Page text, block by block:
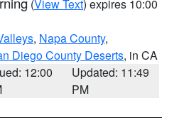
(View Text) expires 10:00
, Napa County,
Diego County Deserts, in CA
12:00
Updated: 11:49
PM